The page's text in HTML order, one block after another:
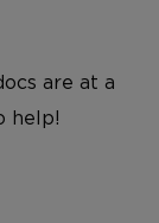
are at a
help!